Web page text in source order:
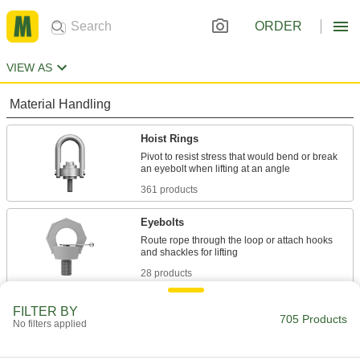
ORDER
VIEW AS
Material Handling
Hoist Rings
Pivot to resist stress that would bend or break
361 products
Eyebolts
Route rope through the loop or attach hooks
28 products
Spring, slide, or press open to quickly connect
162 products
FILTER BY
No filters applied 705 Products